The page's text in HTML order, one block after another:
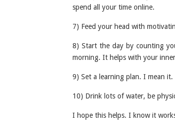
spend all your time online.
7) Feed your head with
8) Start the day by counting
morning. It helps with your
9) Set a learning plan. I mean
10) Drink lots of water, be
I hope this helps. I know it